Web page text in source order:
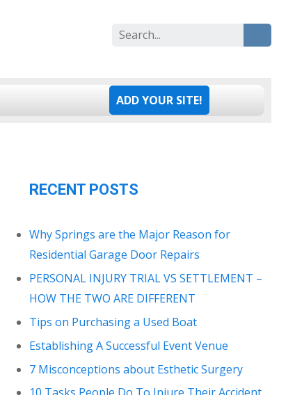
Search
ADD YOUR SITE!
RECENT POSTS
Why Springs are the Major Reason for
Residential Garage Door Repairs
PERSONAL INJURY TRIAL VS SETTLEMENT –
HOW THE TWO ARE DIFFERENT
Tips on Purchasing a Used Boat
Establishing A Successful Event Venue
7 Misconceptions about Esthetic Surgery